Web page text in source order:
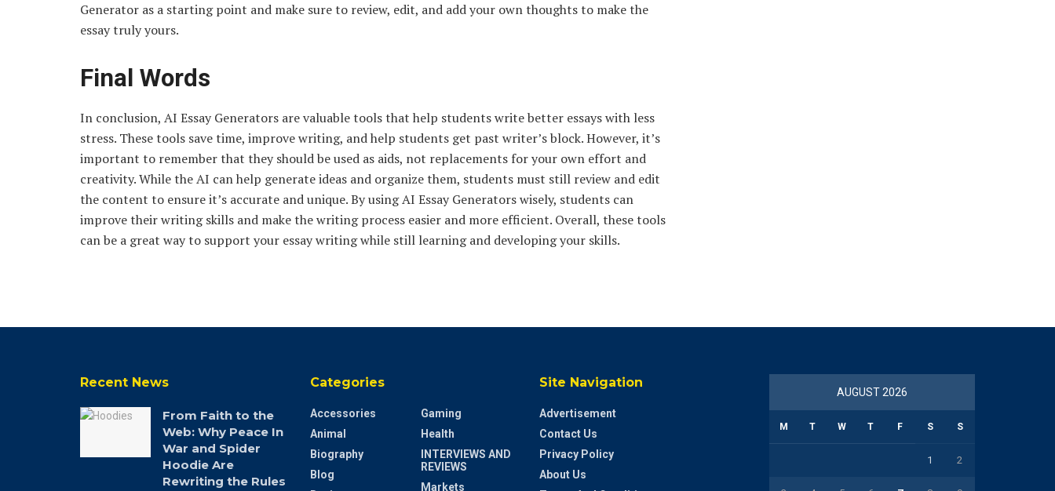
Generator as a starting point and make sure to review, edit, and add your own thoughts to make the
essay truly yours.
Final Words
In conclusion, AI Essay Generators are valuable tools that help students write better essays with less
stress. These tools save time, improve writing, and help students get past writer’s block. However, it’s
important to remember that they should be used as aids, not replacements for your own effort and
creativity. While the AI can help generate ideas and organize them, students must still review and edit
the content to ensure it’s accurate and unique. By using AI Essay Generators wisely, students can
improve their writing skills and make the writing process easier and more efficient. Overall, these tools
can be a great way to support your essay writing while still learning and developing your skills.
Recent News
From Faith to the
Web: Why Peace In
War and Spider
Hoodie Are
Rewriting the Rules
Categories
Accessories
Animal
Biography
Blog
Gaming
Health
INTERVIEWS AND
REVIEWS
Markets
Site Navigation
Advertisement
Contact Us
Privacy Policy
About Us
AUGUST 2026
M T W T F S S
1 2